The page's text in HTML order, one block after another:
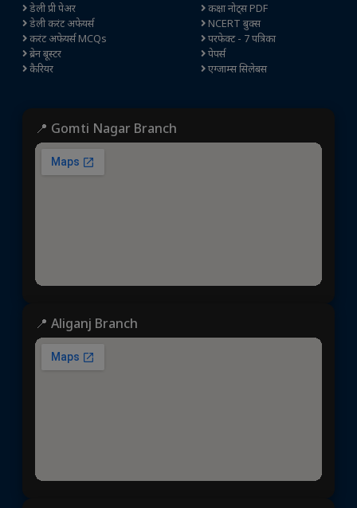
डेली प्री पेअर
डेली करंट अफेयर्स
करंट अफेयर्स MCQs
ब्रेन बूस्टर
कैरियर
कक्षा नोट्स PDF
NCERT बुक्स
परफेक्ट - 7 पत्रिका
पेपर्स
एग्जाम्स सिलेबस
📍 Gomti Nagar Branch
📍 Aliganj Branch